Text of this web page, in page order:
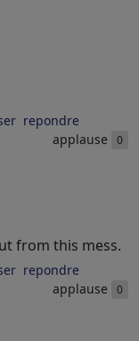
repondre
applause
0
from this mess.
repondre
applause
0